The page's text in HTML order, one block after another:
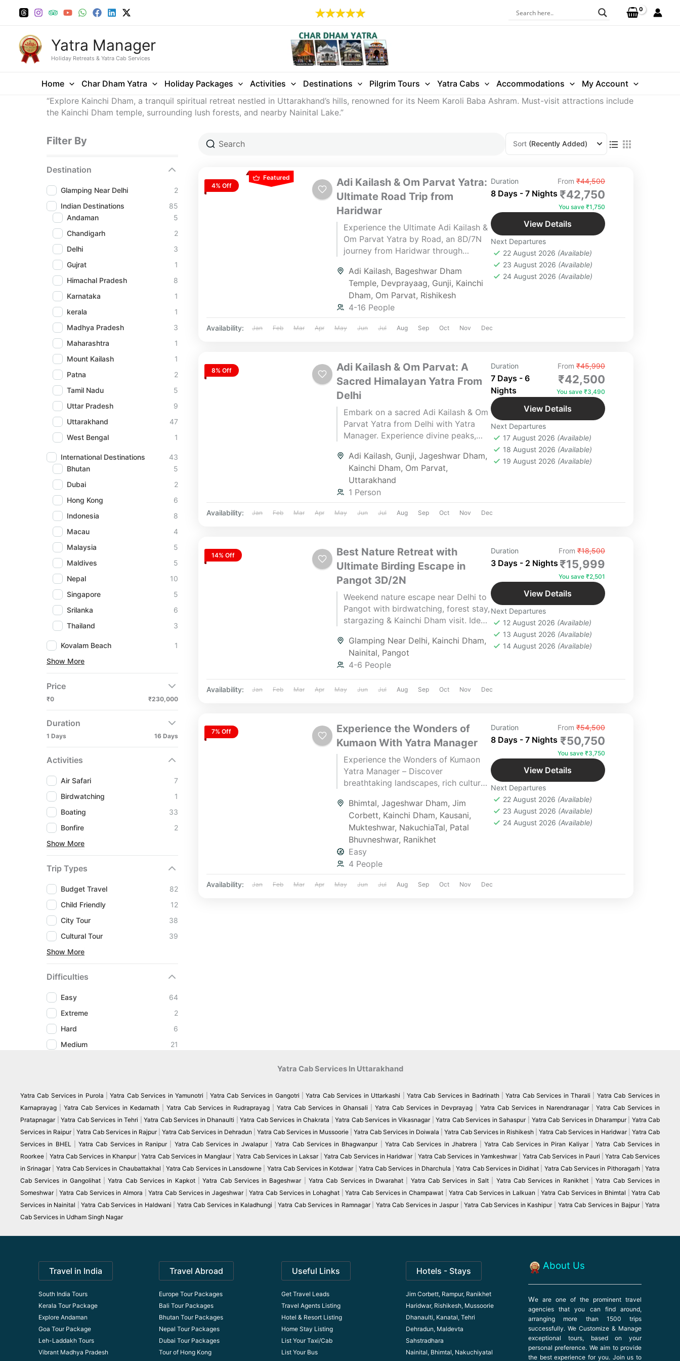
Yatra Manager
Holiday Retreats & Yatra Cab Services
Home Char Dham Yatra Holiday Packages Activities Destinations Pilgrim Tours Yatra Cabs Accommodations
My Account
“Explore Kainchi Dham, a tranquil spiritual retreat nestled in Uttarakhand’s hills, renowned for its Neem Karoli Baba Ashram. Must-visit attractions include
the Kainchi Dham temple, surrounding lush forests, and nearby Nainital Lake.”
Filter By
Destination
Glamping Near Delhi
2
Indian Destinations
85
Andaman
5
Chandigarh
2
Delhi
3
Gujrat
1
Himachal Pradesh
8
Karnataka
1
kerala
1
Madhya Pradesh
3
Maharashtra
1
Mount Kailash
1
Patna
2
Tamil Nadu
5
Uttar Pradesh
9
Uttarakhand
47
West Bengal
1
International Destinations
43
Bhutan
5
Dubai
2
Hong Kong
6
Indonesia
8
Macau
4
Malaysia
5
Maldives
5
Nepal
10
Singapore
5
Srilanka
6
Thailand
3
Kovalam Beach
1
Show More
Price
₹0 ₹230,000
Duration
1 Days 16 Days
Activities
Air Safari
7
Birdwatching
1
Boating
33
Bonfire
2
Show More
Trip Types
Budget Travel
82
Child Friendly
12
City Tour
38
Cultural Tour
39
Show More
Difficulties
Easy
64
Extreme
2
Hard
6
Medium
21
Sort (Recently Added)
Featured
4% Off
Adi Kailash & Om Parvat Yatra:
Ultimate Road Trip from
Haridwar
Experience the Ultimate Adi Kailash &
Om Parvat Yatra by Road, an 8D/7N
journey from Haridwar through
confluences, blessings at Bageshwar,
the thrill of Adi Kailash Darshan, the
eternal “ॐ” at Om Parvat, and soulful
closure at Kainchi Dham — a perfect
blend of spirituality and Himalayan
adventure.
Adi Kailash, Bageshwar Dham
Temple, Devprayaag, Gunji, Kainchi
Dham, Om Parvat, Rishikesh
4-16 People
Duration
8 Days - 7 Nights
From ₹44,500
₹42,750
You save ₹1,750
View Details
Next Departures
22 August 2026 (Available)
23 August 2026 (Available)
24 August 2026 (Available)
Availability: Jan Feb Mar Apr May Jun Jul Aug Sep Oct Nov Dec
8% Off
Adi Kailash & Om Parvat: A
Sacred Himalayan Yatra From
Delhi
Embark on a sacred Adi Kailash & Om
Parvat Yatra from Delhi with Yatra
Manager. Experience divine peaks,
the Himalayas.
Adi Kailash, Gunji, Jageshwar Dham,
Kainchi Dham, Om Parvat,
Uttarakhand
1 Person
Duration
7 Days - 6
Nights
From ₹45,990
₹42,500
You save ₹3,490
View Details
Next Departures
17 August 2026 (Available)
18 August 2026 (Available)
19 August 2026 (Available)
Availability: Jan Feb Mar Apr May Jun Jul Aug Sep Oct Nov Dec
14% Off
Best Nature Retreat with
Ultimate Birding Escape in
Pangot 3D/2N
Weekend nature escape near Delhi to
Pangot with birdwatching, forest stay,
stargazing & Kainchi Dham visit. Ideal
Manager.
Glamping Near Delhi, Kainchi Dham,
Nainital, Pangot
4-6 People
Duration
3 Days - 2 Nights
From ₹18,500
₹15,999
You save ₹2,501
View Details
Next Departures
12 August 2026 (Available)
13 August 2026 (Available)
14 August 2026 (Available)
Availability: Jan Feb Mar Apr May Jun Jul Aug Sep Oct Nov Dec
7% Off
Experience the Wonders of
Kumaon With Yatra Manager
Experience the Wonders of Kumaon
Yatra Manager – Discover
breathtaking landscapes, rich culture,
Whether you seek adventure, luxury,
or a serene escape, we curate
seamless travel experiences tailored
to your desires.
Bhimtal, Jageshwar Dham, Jim
Corbett, Kainchi Dham, Kausani,
Mukteshwar, NakuchiaTal, Patal
Bhuvneshwar, Ranikhet
Easy
4 People
Duration
8 Days - 7 Nights
From ₹54,500
₹50,750
You save ₹3,750
View Details
Next Departures
22 August 2026 (Available)
23 August 2026 (Available)
24 August 2026 (Available)
Availability: Jan Feb Mar Apr May Jun Jul Aug Sep Oct Nov Dec
Yatra Cab Services In Uttarakhand
Yatra Cab Services in Purola |Yatra Cab Services in Yamunotri Yatra Cab Services in Gangotri |Yatra Cab Services in Uttarkashi Yatra Cab Services in Badrinath|Yatra Cab Services in Tharali
Yatra Cab Services in
Karnaprayag |Yatra Cab Services in Kedarnath |Yatra Cab Services in Rudraprayag| Yatra Cab Services in Ghansali |Yatra Cab Services in Devprayag Yatra Cab Services in Narendranagar
Yatra Cab Services in
Pratapnagar|Yatra Cab Services in Tehri |Yatra Cab Services in Dhanaulti |Yatra Cab Services in Chakrata |Yatra Cab Services in Vikasnagar |Yatra Cab Services in Sahaspur| Yatra Cab Services in Dharampur| Yatra Cab
Services in Raipur| Yatra Cab Services in Rajpur| Yatra Cab Services in Dehradun Yatra Cab Services in Mussoorie Yatra Cab Services in Doiwala Yatra Cab Services in Rishikesh Yatra Cab Services in Haridwar Yatra Cab
Services in BHEL|Yatra Cab Services in Ranipur| Yatra Cab Services in Jwalapur|Yatra Cab Services in Bhagwanpur| Yatra Cab Services in Jhabrera |Yatra Cab Services in Piran Kaliyar|Yatra Cab Services in
Roorkee
Yatra Cab Services in Khanpur|Yatra Cab Services in Manglaur |Yatra Cab Services in Laksar|Yatra Cab Services in Haridwar| Yatra Cab Services in Yamkeshwar| Yatra Cab Services in Pauri |Yatra Cab Services
in Srinagar| Yatra Cab Services in Chaubattakhal |Yatra Cab Services in Lansdowne Yatra Cab Services in Kotdwar| Yatra Cab Services in Dharchula |Yatra Cab Services in Didihat Yatra Cab Services in Pithoragarh|Yatra
Cab Services in Gangolihat|Yatra Cab Services in Kapkot|Yatra Cab Services in Bageshwar| Yatra Cab Services in Dwarahat Yatra Cab Services in Salt| Yatra Cab Services in Ranikhet |Yatra Cab Services in
Someshwar
|Yatra Cab Services in Almora |Yatra Cab Services in Jageshwar|Yatra Cab Services in Lohaghat |Yatra Cab Services in Champawat |Yatra Cab Services in Lalkuan |Yatra Cab Services in Bhimtal |Yatra Cab
Services in Nainital |Yatra Cab Services in Haldwani Yatra Cab Services in Kaladhungi |Yatra Cab Services in Ramnagar| Yatra Cab Services in Jaspur|Yatra Cab Services in Kashipur| Yatra Cab Services in Bajpur|Yatra
Cab Services in Udham Singh Nagar
Travel in India
South India Tours
Kerala Tour Package
Explore Andaman
Goa Tour Package
Leh-Laddakh Tours
Vibrant Madhya Pradesh
Travel Abroad
Europe Tour Packages
Bali Tour Packages
Bhutan Tour Packages
Nepal Tour Packages
Dubai Tour Packages
Tour of Hong Kong
Useful Links
Get Travel Leads
Travel Agents Listing
Hotel & Resort Listing
Home Stay Listing
List Your Taxi/Cab
List Your Bus
Hotels - Stays
Jim Corbett, Rampur, Ranikhet
Haridwar, Rishikesh, Mussoorie
Dhanaulti, Kanatal, Tehri
Dehradun, Maldevta
Sahstradhara
Nainital, Bhimtal, Nakuchiyatal
About Us
We are one of the prominent travel
agencies that you can find around,
arranging more than 1500 trips
successfully. We Customize & Manage
exceptional tours, based on your
personal preference. We aim to provide
the best experience for you. Join us to